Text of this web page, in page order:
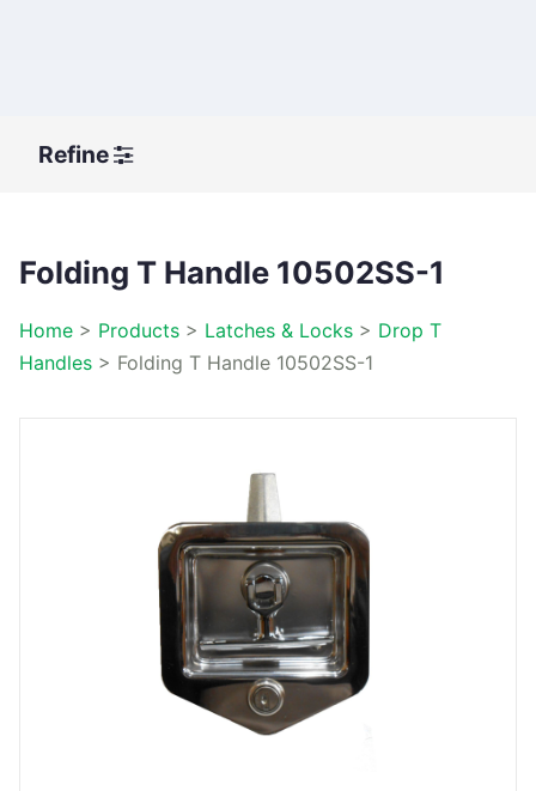
Refine
Folding T Handle 10502SS-1
Home > Products > Latches & Locks > Drop T
Handles > Folding T Handle 10502SS-1